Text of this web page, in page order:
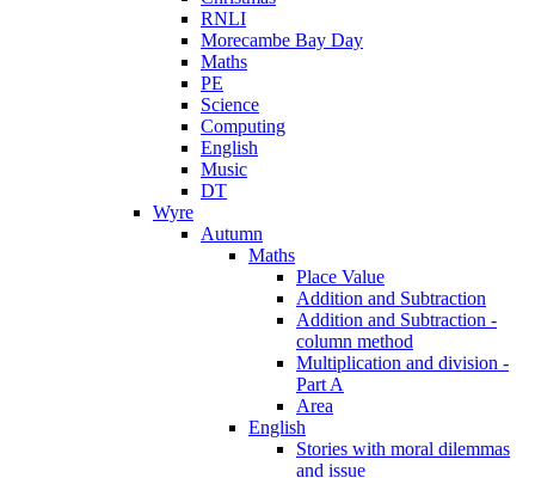
RNLI
Morecambe Bay Day
Maths
PE
Science
Computing
English
Music
DT
Wyre
Autumn
Maths
Place Value
Addition and Subtraction
Addition and Subtraction -
column method
Multiplication and division -
Part A
Area
English
Stories with moral dilemmas
and issue